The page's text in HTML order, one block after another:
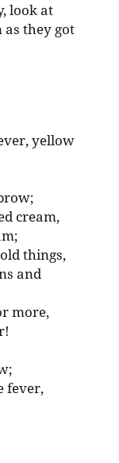
look at
as they got
yellow
cream,
things,
and
more,
fever,